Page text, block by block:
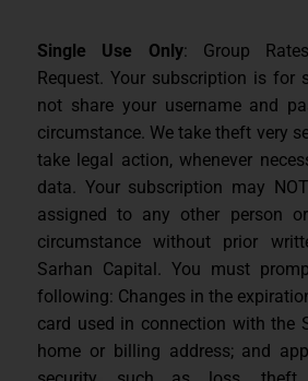
Single Use Only: Group
Request. Your subscription is for
not share your username and
circumstance. We take theft very
take legal action, whenever
data. Your subscription may
assigned to any other person
circumstance without prior
Sarhan Capital. You must
following: Changes in the
card used in connection with the
home or billing address; and